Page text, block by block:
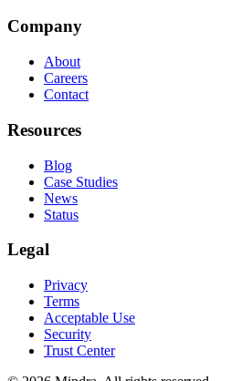
Company
About
Careers
Contact
Resources
Blog
Case Studies
News
Status
Legal
Privacy
Terms
Acceptable Use
Security
Trust Center